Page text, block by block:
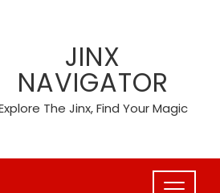
JINX
NAVIGATOR
The Jinx, Find Your Magic